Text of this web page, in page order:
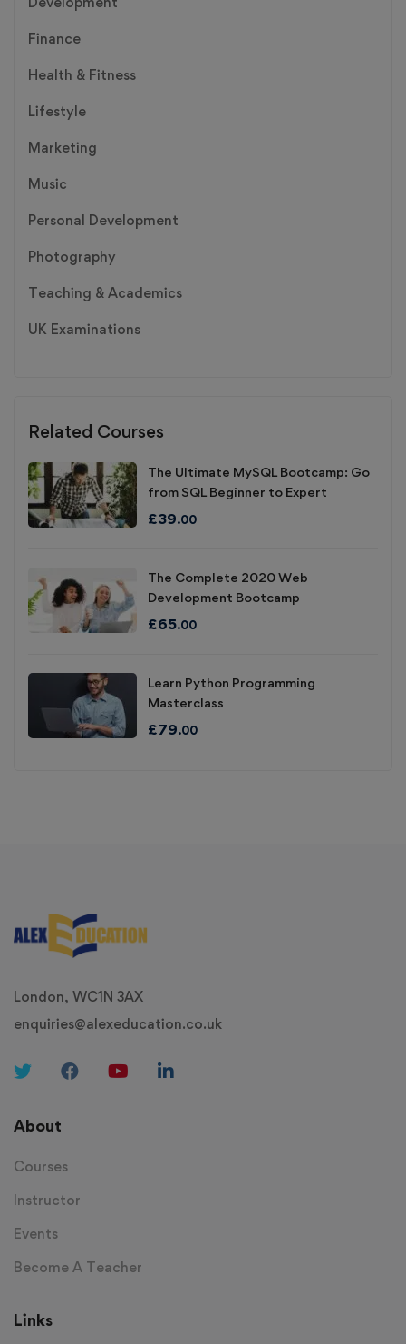
Finance
Health & Fitness
Lifestyle
Marketing
Music
Personal Development
Photography
Teaching & Academics
UK Examinations
Related Courses
The Ultimate MySQL Bootcamp: Go
from SQL Beginner to Expert
£39.00
The Complete 2020 Web
Development Bootcamp
£65.00
Learn Python Programming
Masterclass
£79.00
London, WC1N 3AX
enquiries@alexeducation.co.uk
About
Courses
Instructor
Events
Become A Teacher
Links